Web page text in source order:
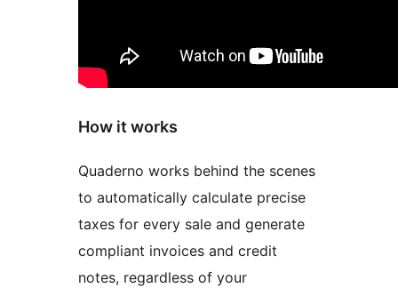
How it works
Quaderno works behind the scenes
to automatically calculate precise
taxes for every sale and generate
compliant invoices and credit
notes, regardless of your